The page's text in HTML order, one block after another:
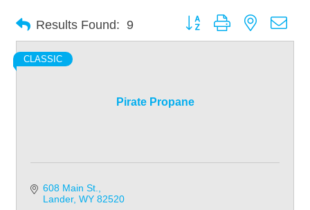
Results Found: 9 Button group with nested
Pirate Propane
CLASSIC
608 Main St.
Lander WY 82520